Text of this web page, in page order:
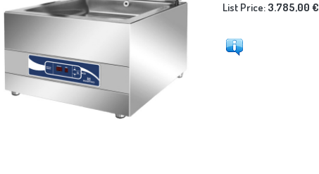
List Price: 3.785,00 €